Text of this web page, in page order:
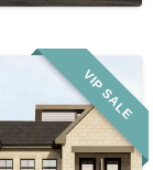
VIP SALE